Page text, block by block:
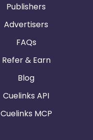
Publishers
Advertisers
FAQs
Refer & Earn
Blog
Cuelinks API
Cuelinks MCP